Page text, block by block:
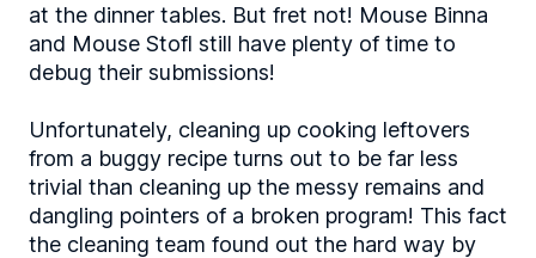
at the dinner tables. But fret not! Mouse Binna
and Mouse Stofl still have plenty of time to
debug their submissions!
Unfortunately, cleaning up cooking leftovers
from a buggy recipe turns out to be far less
trivial than cleaning up the messy remains and
dangling pointers of a broken program! This fact
the cleaning team found out the hard way by